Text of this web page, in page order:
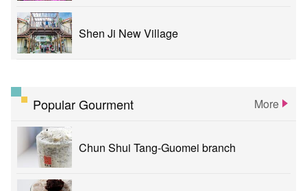
Shen Ji New Village
Popular Gourment More
Chun Shui Tang-Guomei branch